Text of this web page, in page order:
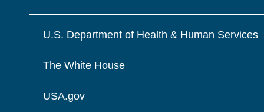
U.S. Department of Health & Human Services
The White House
USA.gov